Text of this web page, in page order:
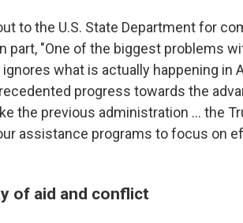
to the U.S. State Department for
part, "One of the biggest problems
what is actually happening in
progress towards the
the previous administration … the
assistance programs to focus on
of aid and conflict